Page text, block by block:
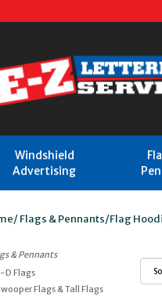
Windshield
Advertising
/Flags & Pennants/Flag
& Pennants
D Flags
Flags & Tall Flags